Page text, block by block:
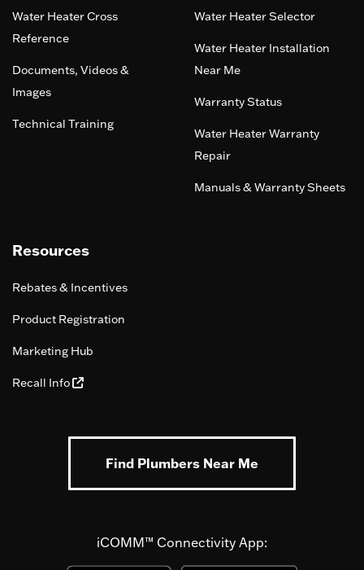
Water Heater Cross
Reference
Documents, Videos &
Images
Technical Training
Water Heater Selector
Water Heater Installation
Near Me
Warranty Status
Water Heater Warranty
Repair
Manuals & Warranty Sheets
Resources
Rebates & Incentives
Product Registration
Marketing Hub
Recall Info
Find Plumbers Near Me
iCOMM™ Connectivity App: